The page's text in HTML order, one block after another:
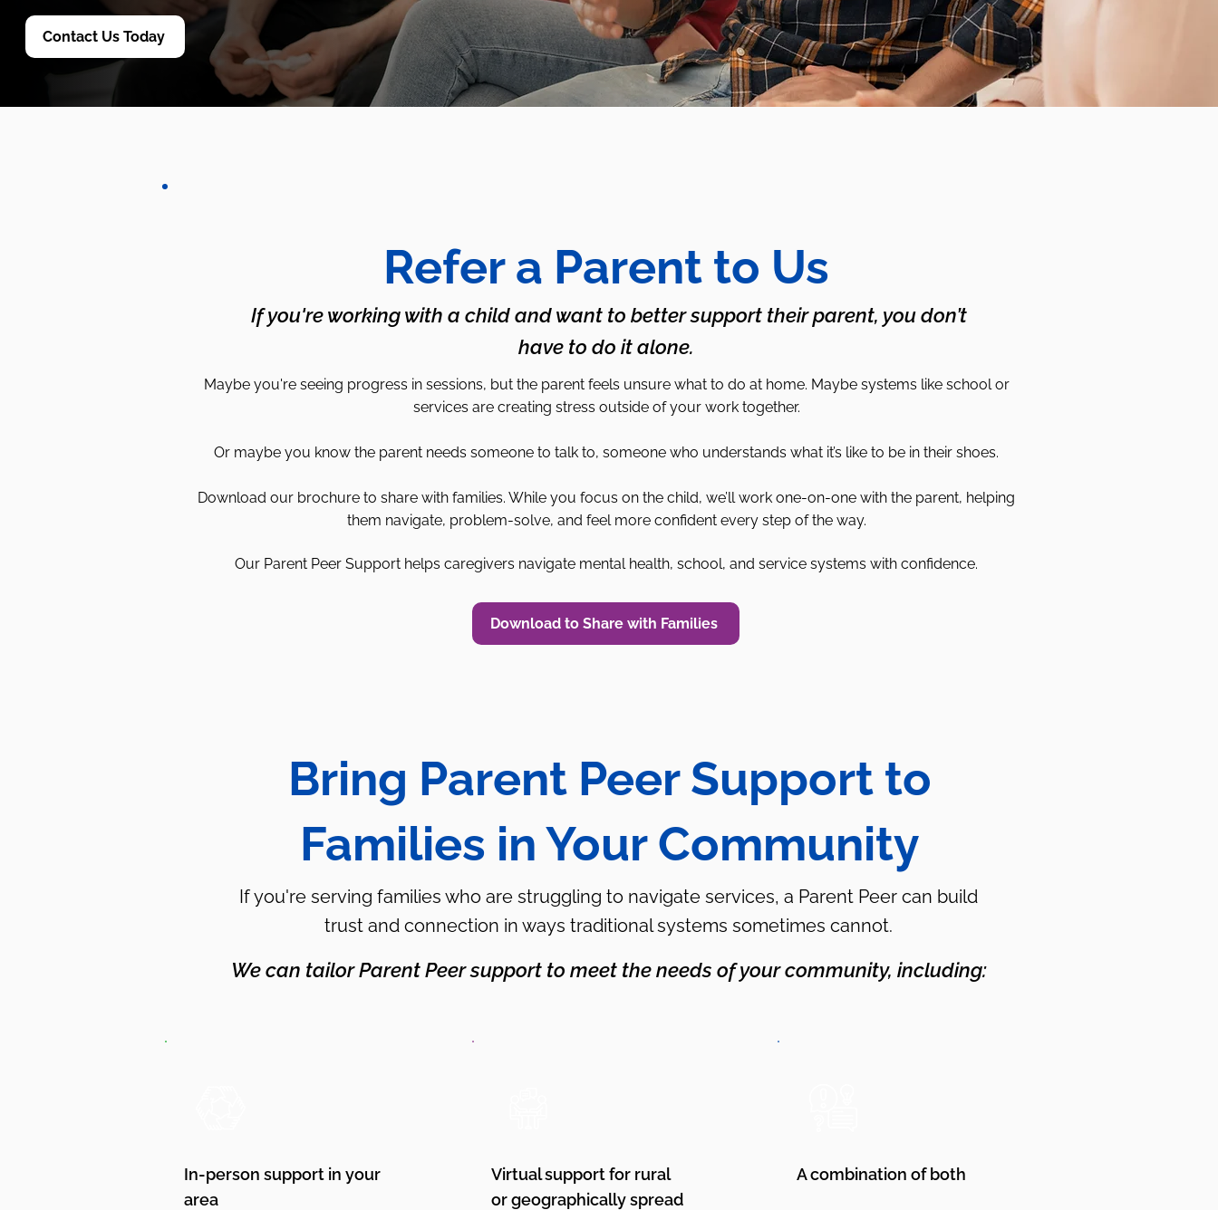
Contact Us Today
Refer a Parent to Us
If you're working with a child and want to better support their parent, you don’t
have to do it alone.
Maybe you're seeing progress in sessions, but the parent feels unsure what to do at home. Maybe systems like school or
services are creating stress outside of your work together.
Or maybe you know the parent needs someone to talk to, someone who understands what it’s like to be in their shoes.
Download our brochure to share with families. While you focus on the child, we’ll work one-on-one with the parent, helping
them navigate, problem-solve, and feel more confident every step of the way.
Our Parent Peer Support helps caregivers navigate mental health, school, and service systems with confidence.
Download to Share with Families
Bring Parent Peer Support to
Families in Your Community
If you're serving families who are struggling to navigate services, a Parent Peer can build
trust and connection in ways traditional systems sometimes cannot.
We can tailor Parent Peer support to meet the needs of your community, including:
In-person support in your
area
Virtual support for rural
or geographically spread
A combination of both